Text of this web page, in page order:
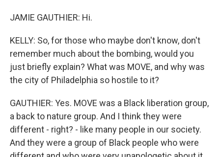
JAMIE GAUTHIER: Hi.
KELLY: So, for those who maybe don't know, don't
remember much about the bombing, would you
just briefly explain? What was MOVE, and why was
the city of Philadelphia so hostile to it?
GAUTHIER: Yes. MOVE was a Black liberation group,
a back to nature group. And I think they were
different - right? - like many people in our society.
And they were a group of Black people who were